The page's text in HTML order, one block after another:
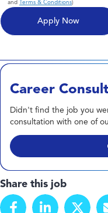
and Terms & Conditions)
Career
Didn't find the job you
consultation with one of
Share this job